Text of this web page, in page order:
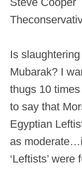
Is
Mubarak? I
thugs 10
to say that
Egyptian
as
‘Leftists’